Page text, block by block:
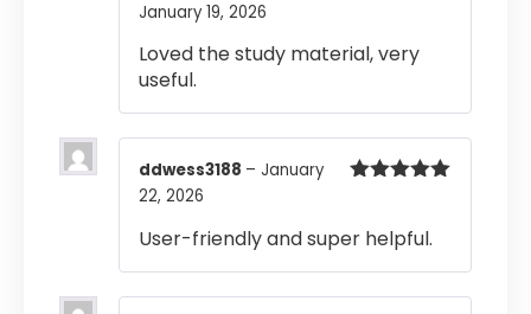
January 19, 2026
Loved the study material, very
useful.
ddwess3188 – January
22, 2026
User-friendly and super helpful.